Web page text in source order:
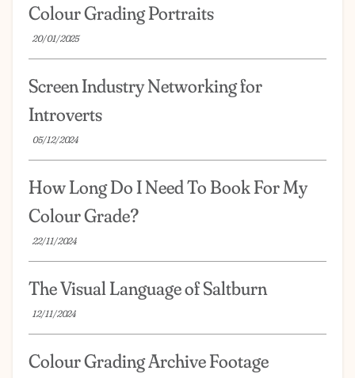
Colour Grading Portraits
20/01/2025
Screen Industry Networking for
Introverts
05/12/2024
How Long Do I Need To Book For My
Colour Grade?
22/11/2024
The Visual Language of Saltburn
12/11/2024
Colour Grading Archive Footage